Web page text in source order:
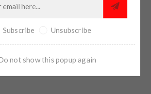
SHARE:
THE ADDRESS YOU WANT TO SHIP TO
Subscribe Unsubscribe
not show this popup again